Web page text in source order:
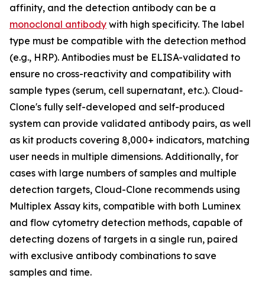
affinity, and the detection antibody can be a
monoclonal antibody with high specificity. The label
type must be compatible with the detection method
(e.g., HRP). Antibodies must be ELISA-validated to
ensure no cross-reactivity and compatibility with
sample types (serum, cell supernatant, etc.). Cloud-
Clone's fully self-developed and self-produced
system can provide validated antibody pairs, as well
as kit products covering 8,000+ indicators, matching
user needs in multiple dimensions. Additionally, for
cases with large numbers of samples and multiple
detection targets, Cloud-Clone recommends using
Multiplex Assay kits, compatible with both Luminex
and flow cytometry detection methods, capable of
detecting dozens of targets in a single run, paired
with exclusive antibody combinations to save
samples and time.